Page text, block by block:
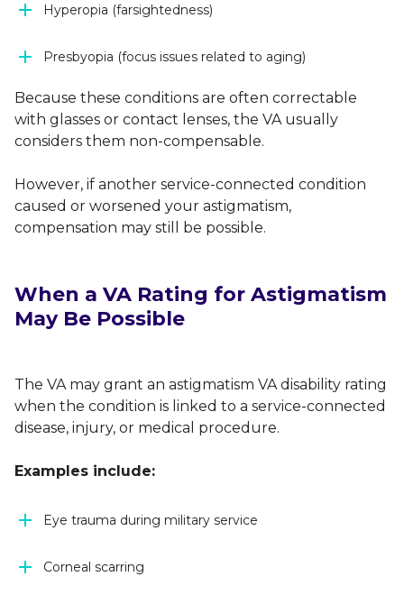
Hyperopia (farsightedness)
Presbyopia (focus issues related to aging)
Because these conditions are often correctable
with glasses or contact lenses, the VA usually
considers them non-compensable.
However, if another service-connected condition
caused or worsened your astigmatism,
compensation may still be possible.
When a VA Rating for Astigmatism
May Be Possible
The VA may grant an astigmatism VA disability rating
when the condition is linked to a service-connected
disease, injury, or medical procedure.
Examples include:
Eye trauma during military service
Corneal scarring